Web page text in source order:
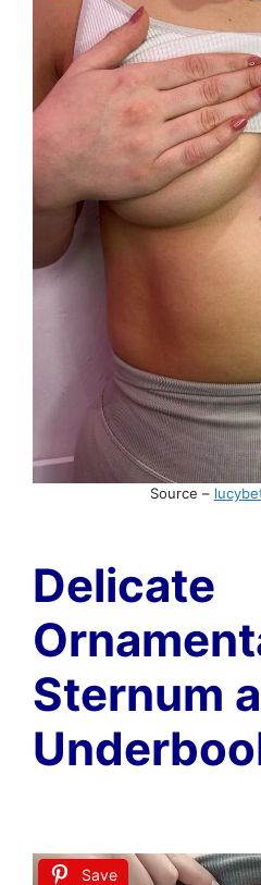
Source –
Delicate
Sternum
Save